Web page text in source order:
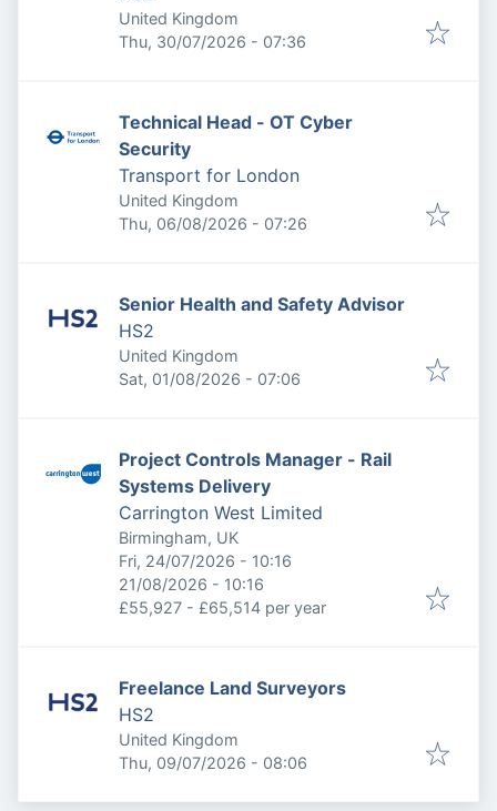
United Kingdom
Published:
Thu, 30/07/2026 - 07:36
Technical Head - OT Cyber
Security
Transport for London
United Kingdom
Published:
Thu, 06/08/2026 - 07:26
Senior Health and Safety Advisor
HS2
United Kingdom
Published:
Sat, 01/08/2026 - 07:06
Project Controls Manager - Rail
Systems Delivery
Carrington West Limited
Birmingham, UK
Published:
Fri, 24/07/2026 - 10:16
Expires:
21/08/2026 - 10:16
£55,927 - £65,514 per year
Freelance Land Surveyors
HS2
United Kingdom
Published:
Thu, 09/07/2026 - 08:06